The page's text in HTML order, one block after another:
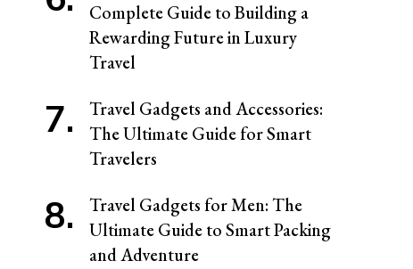
Complete Guide to Building a
Rewarding Future in Luxury
Travel
Travel Gadgets and Accessories:
The Ultimate Guide for Smart
Travelers
Travel Gadgets for Men: The
Ultimate Guide to Smart Packing
and Adventure